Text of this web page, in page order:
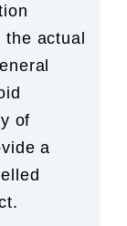
the actual
of
a